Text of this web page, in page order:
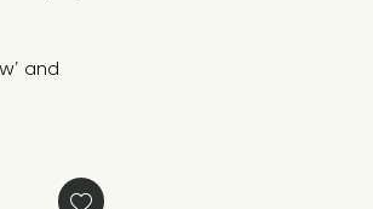
and